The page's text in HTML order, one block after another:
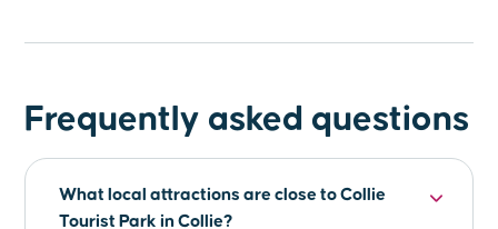
Frequently asked questions
What local attractions are close to Collie
Tourist Park in Collie?